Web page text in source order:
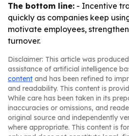
The bottom line: - Incentive
quickly as companies keep
motivate employees,
turnover.
Disclaimer: This article was
assistance of artificial intelligence
content and has been refined to
and readability. This content is
While care has been taken in its
inaccuracies or omissions, and
original source and independently
where appropriate. This content is